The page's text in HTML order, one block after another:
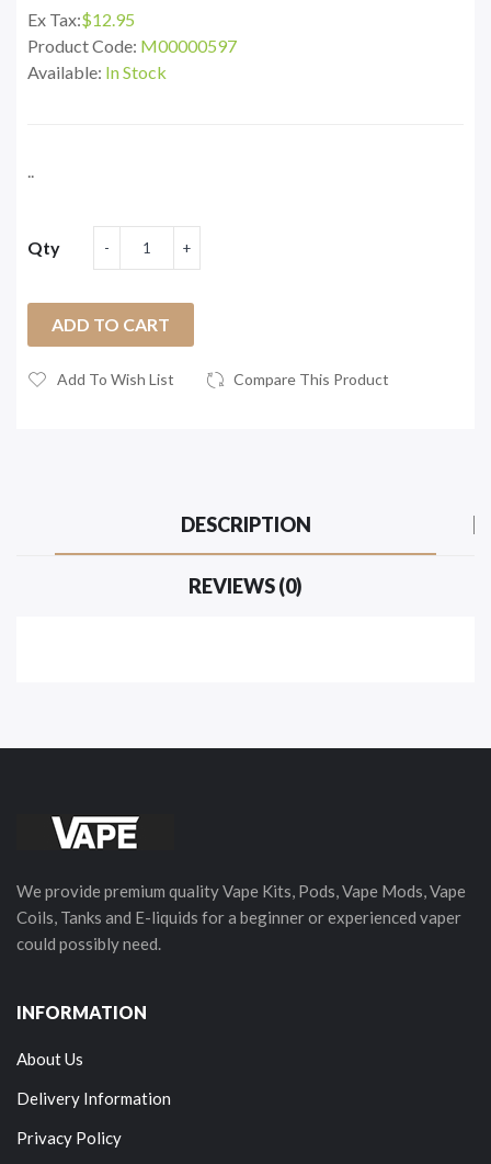
Ex Tax:$12.95
Product Code: M00000597
Available: In Stock
..
Qty
ADD TO CART
Add To Wish List Compare This Product
DESCRIPTION
REVIEWS (0)
We provide premium quality Vape Kits, Pods, Vape Mods, Vape
Coils, Tanks and E-liquids for a beginner or experienced vaper
could possibly need.
INFORMATION
About Us
Delivery Information
Privacy Policy